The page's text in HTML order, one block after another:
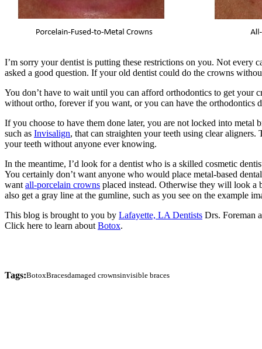
I’m sorry your dentist is putting these restrictions on you. Not every
asked a good question. If your old dentist could do the crowns
You don’t have to wait until you can afford orthodontics to get your
without ortho, forever if you want, or you can have the orthodontics
If you choose to have them done later, you are not locked into metal
such as Invisalign, that can straighten your teeth using clear aligners.
your teeth without anyone ever knowing.
In the meantime, I’d look for a dentist who is a skilled cosmetic
You certainly don’t want anyone who would place metal-based
want all-porcelain crowns placed instead. Otherwise they will look
also get a gray line at the gumline, such as you see on the example
This blog is brought to you by Lafayette, LA Dentists Drs. Foreman
Click here to learn about Botox.
Tags:BotoxBracesdamaged crownsinvisible braces